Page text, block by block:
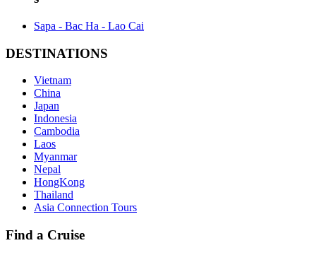
Sapa - Bac Ha - Lao Cai
DESTINATIONS
Vietnam
China
Japan
Indonesia
Cambodia
Laos
Myanmar
Nepal
HongKong
Thailand
Asia Connection Tours
Find a Cruise